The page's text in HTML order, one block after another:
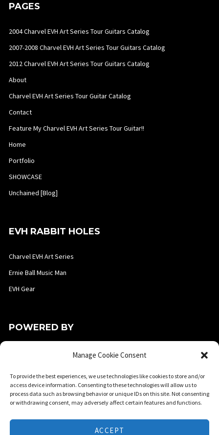
Manage Cookie Consent
To provide the best experiences, we use technologies like cookies to store and/or
access device information. Consenting to these technologies will allow us to
process data such as browsing behavior or unique IDs on this site. Not consenting
or withdrawing consent, may adversely affect certain features and functions.
ACCEPT
PAGES
2004 Charvel EVH Art Series Tour Guitars Catalog
2007-2008 Charvel EVH Art Series Tour Guitars Catalog
2012 Charvel EVH Art Series Tour Guitars Catalog
About
Charvel EVH Art Series Tour Guitar Catalog
Contact
Feature My Charvel EVH Art Series Tour Guitar!!
Home
Portfolio
SHOWCASE
Unchained [Blog]
EVH RABBIT HOLES
Charvel EVH Art Series
Ernie Ball Music Man
EVH Gear
POWERED BY